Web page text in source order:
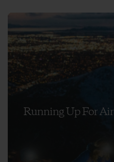
Running Up For Air